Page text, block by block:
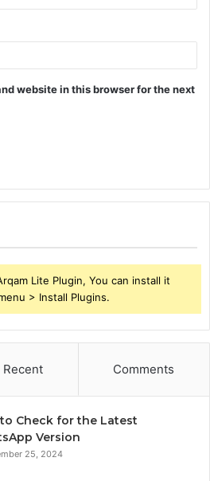
website in this browser for the next
Lite Plugin, You can install it
> Install Plugins.
Recent Comments
Check for the Latest
Version
25, 2024